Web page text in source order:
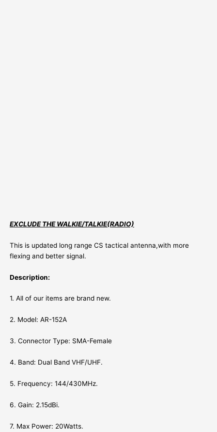
EXCLUDE THE WALKIE/TALKIE(RADIO)
This is updated long range CS tactical antenna,with more
flexing and better signal.
Description:
1. All of our items are brand new.
2. Model: AR-152A
3. Connector Type: SMA-Female
4. Band: Dual Band VHF/UHF.
5. Frequency: 144/430MHz.
6. Gain: 2.15dBi.
7. Max Power: 20Watts.